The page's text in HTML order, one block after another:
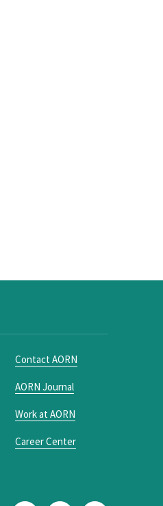
Contact AORN
AORN Journal
Work at AORN
Career Center